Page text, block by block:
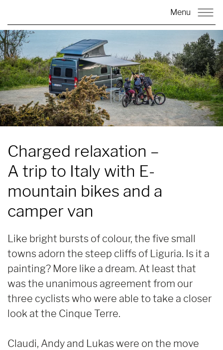
Menu
Charged relaxation –
A trip to Italy with E-
mountain bikes and a
camper van
Like bright bursts of colour, the five small
towns adorn the steep cliffs of Liguria. Is it a
painting? More like a dream. At least that
was the unanimous agreement from our
three cyclists who were able to take a closer
look at the Cinque Terre.
Claudi, Andy and Lukas were on the move